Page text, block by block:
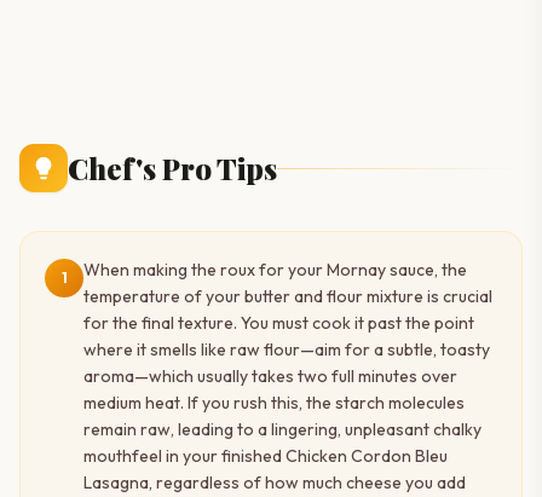
Chef's Pro Tips
1
When making the roux for your Mornay sauce, the
temperature of your butter and flour mixture is crucial
for the final texture. You must cook it past the point
where it smells like raw flour—aim for a subtle, toasty
aroma—which usually takes two full minutes over
medium heat. If you rush this, the starch molecules
remain raw, leading to a lingering, unpleasant chalky
mouthfeel in your finished Chicken Cordon Bleu
Lasagna, regardless of how much cheese you add